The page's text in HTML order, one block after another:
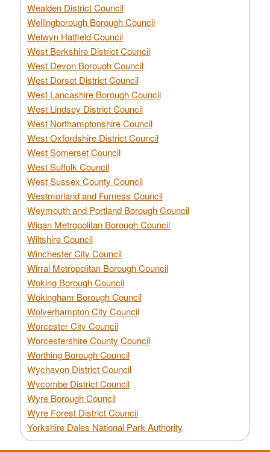
Wealden District Council
Wellingborough Borough Council
Welwyn Hatfield Council
West Berkshire District Council
West Devon Borough Council
West Dorset District Council
West Lancashire Borough Council
West Lindsey District Council
West Northamptonshire Council
West Oxfordshire District Council
West Somerset Council
West Suffolk Council
West Sussex County Council
Westmorland and Furness Council
Weymouth and Portland Borough Council
Wigan Metropolitan Borough Council
Wiltshire Council
Winchester City Council
Wirral Metropolitan Borough Council
Woking Borough Council
Wokingham Borough Council
Wolverhampton City Council
Worcester City Council
Worcestershire County Council
Worthing Borough Council
Wychavon District Council
Wycombe District Council
Wyre Borough Council
Wyre Forest District Council
Yorkshire Dales National Park Authority